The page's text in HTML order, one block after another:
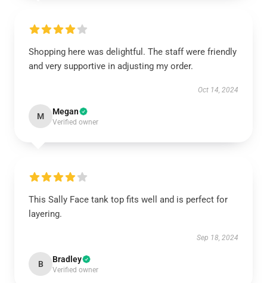
Shopping here was delightful. The staff were friendly
and very supportive in adjusting my order.
Oct 14, 2024
M Megan
Verified owner
This Sally Face tank top fits well and is perfect for
layering.
Sep 18, 2024
B Bradley
Verified owner